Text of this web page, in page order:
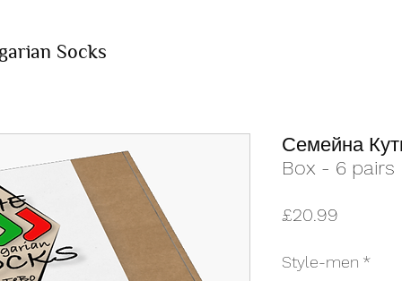
Socks
Семейна
Box - 6 pairs
£20.99
Style-men *